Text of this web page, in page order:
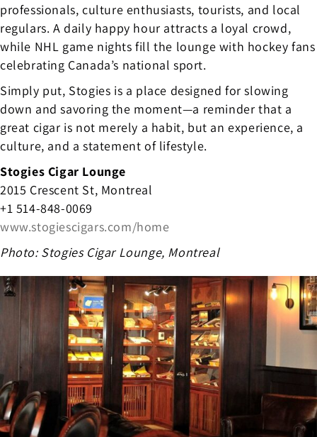
professionals, culture enthusiasts, tourists, and local
regulars. A daily happy hour attracts a loyal crowd,
while NHL game nights fill the lounge with hockey fans
celebrating Canada’s national sport.
Simply put, Stogies is a place designed for slowing
down and savoring the moment—a reminder that a
great cigar is not merely a habit, but an experience, a
culture, and a statement of lifestyle.
Stogies Cigar Lounge
2015 Crescent St, Montreal
+1 514-848-0069
www.stogiescigars.com/home
Photo: Stogies Cigar Lounge, Montreal